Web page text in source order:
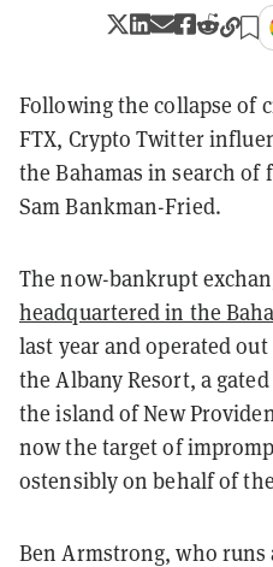
Following the collapse of
FTX, Crypto Twitter
the Bahamas in search of
Sam Bankman-Fried.
The now-bankrupt
headquartered in the
last year and operated
the Albany Resort, a
the island of New
now the target of
ostensibly on behalf of
Ben Armstrong, who runs